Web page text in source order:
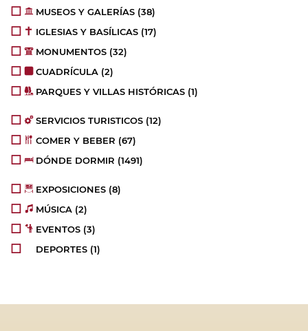
MUSEOS Y GALERÍAS (38)
IGLESIAS Y BASÍLICAS (17)
MONUMENTOS (32)
CUADRÍCULA (2)
PARQUES Y VILLAS HISTÓRICAS (1)
SERVICIOS TURISTICOS (12)
COMER Y BEBER (67)
DÓNDE DORMIR (1491)
EXPOSICIONES (8)
MÚSICA (2)
EVENTOS (3)
DEPORTES (1)